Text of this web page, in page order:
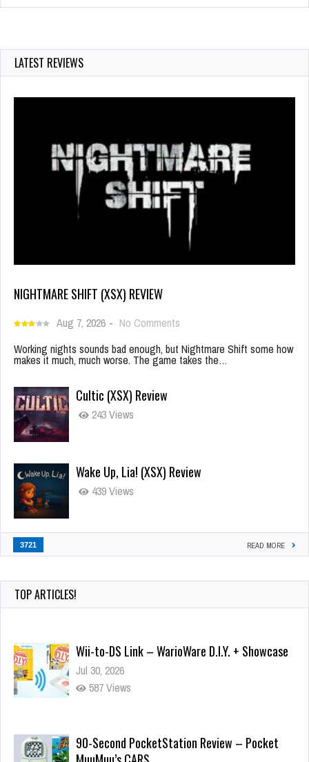
LATEST REVIEWS
NIGHTMARE SHIFT (XSX) REVIEW
Aug 7, 2026 - No Comments
Working nights sounds bad enough, but Nightmare Shift some how
makes it much, much worse. The game takes the…
Cultic (XSX) Review
243 Views
Wake Up, Lia! (XSX) Review
439 Views
3721 READ MORE
TOP ARTICLES!
Wii-to-DS Link – WarioWare D.I.Y. + Showcase
Jul 30, 2026
587 Views
90-Second PocketStation Review – Pocket